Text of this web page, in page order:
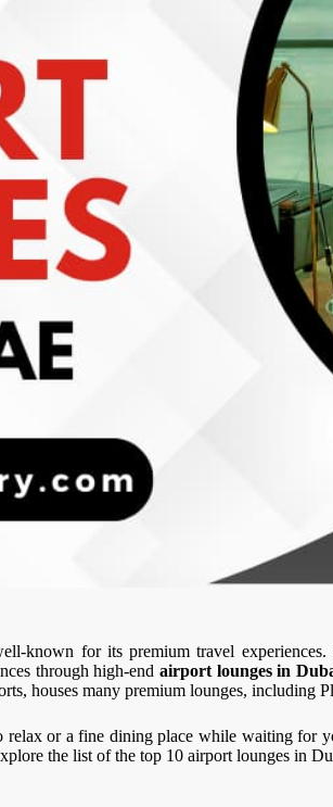
known for its premium travel
through high-endairport lounges in
houses many premium lounges, including
relax or a fine dining place while waiting for
the list of the top 10 airport lounges in